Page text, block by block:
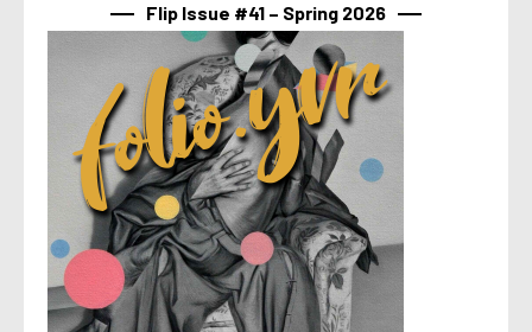
Flip Issue #41 – Spring 2026